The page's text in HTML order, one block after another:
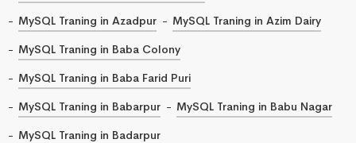
MySQL Traning in Azadpur
MySQL Traning in Azim Dairy
MySQL Traning in Baba Colony
MySQL Traning in Baba Farid Puri
MySQL Traning in Babarpur
MySQL Traning in Babu Nagar
MySQL Traning in Badarpur